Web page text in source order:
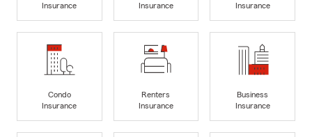
Insurance
Insurance
Insurance
Condo
Insurance
Renters
Insurance
Business
Insurance